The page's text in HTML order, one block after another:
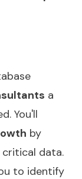
a
You'll
by
critical data.
to identify